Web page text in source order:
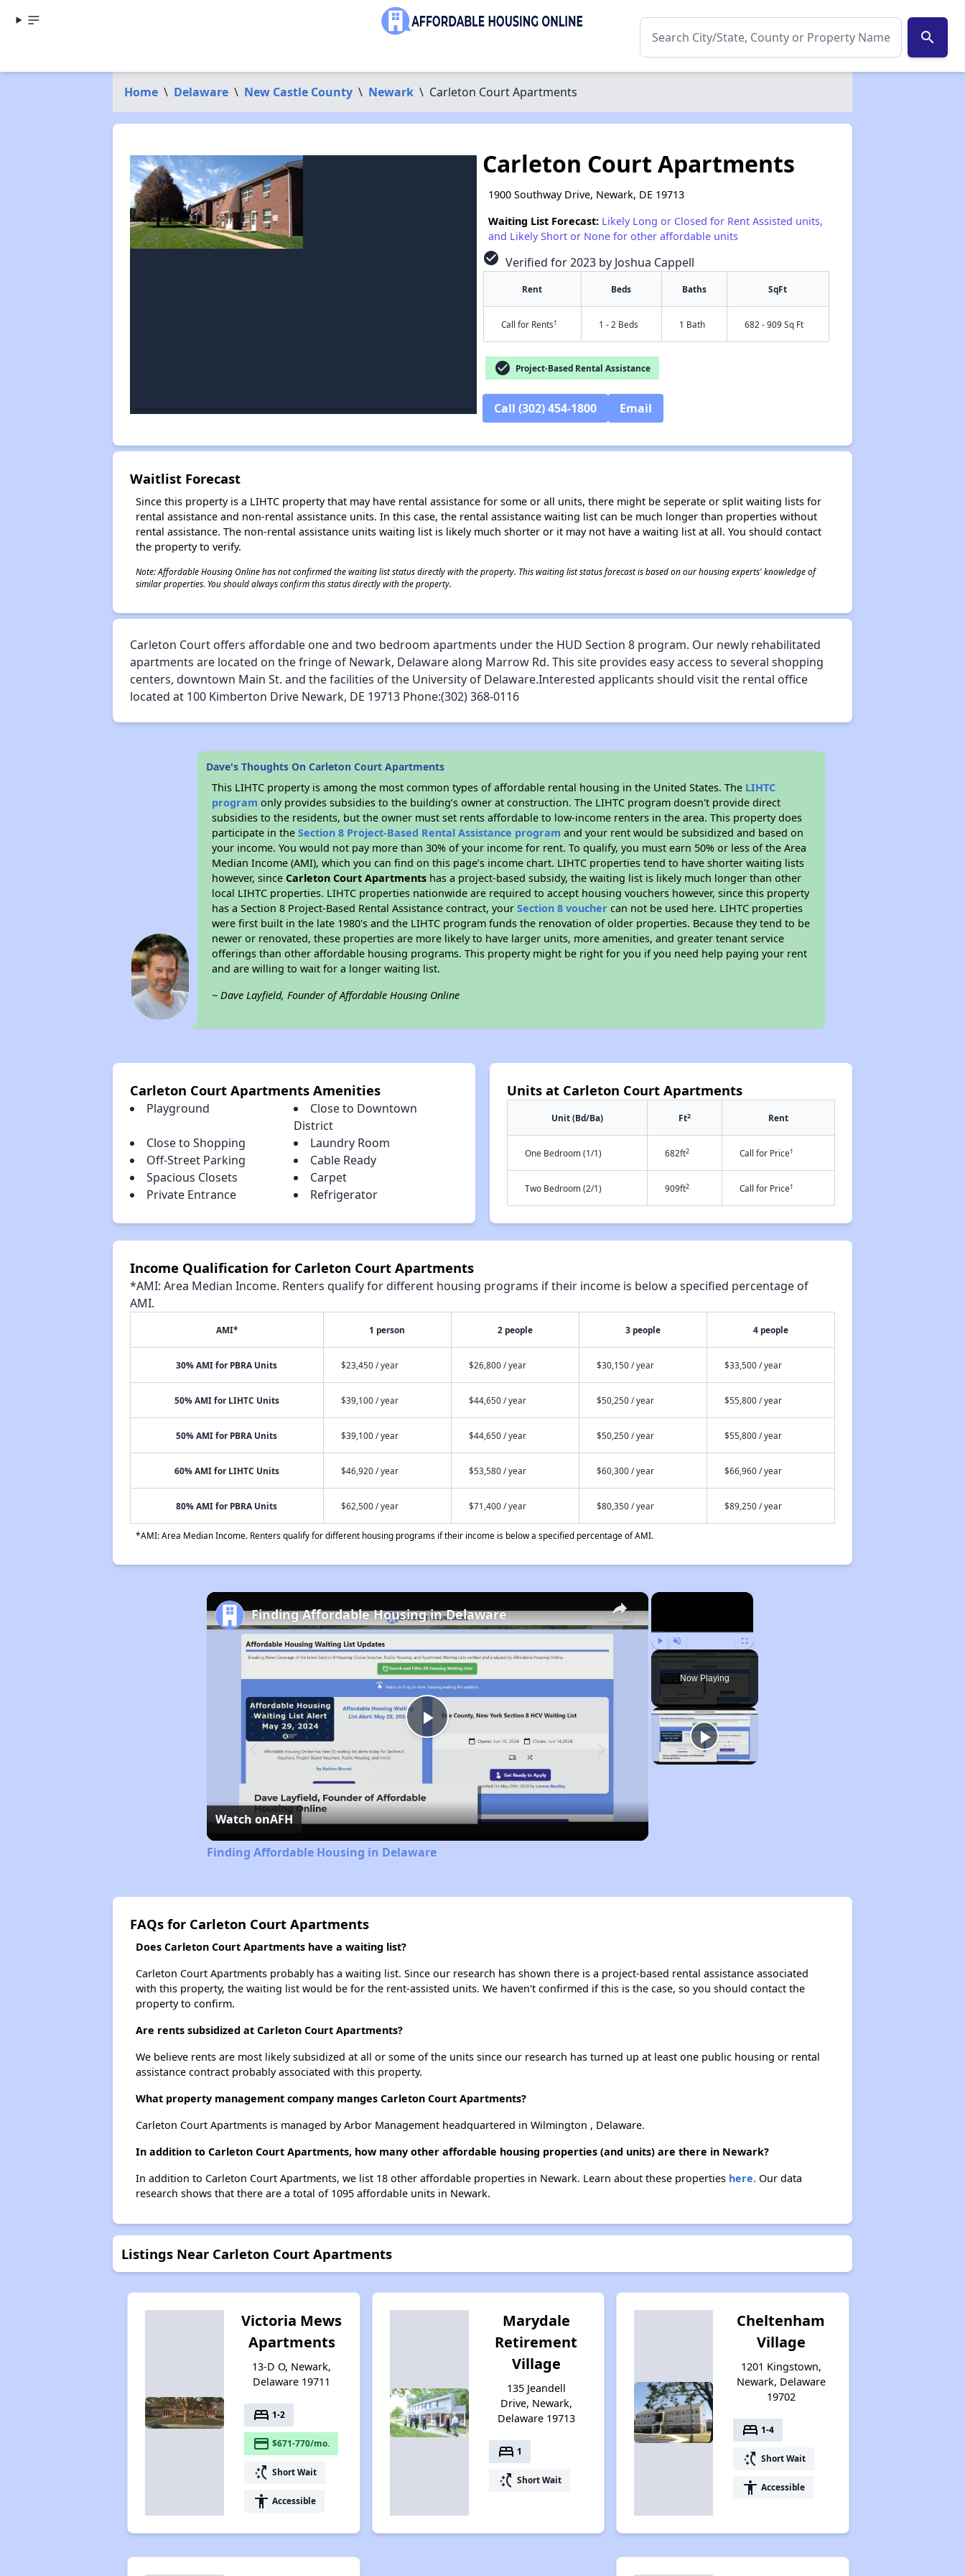
search
Home \ Delaware \ New Castle County \ Newark \ Carleton Court Apartments
Carleton Court Apartments
1900 Southway Drive, Newark, DE 19713
Waiting List Forecast: Likely Long or Closed for Rent Assisted units,
and Likely Short or None for other affordable units
check_circle Verified for 2023 by Joshua Cappell
Rent Beds Baths SqFt
Call for Rents† 1 - 2 Beds 1 Bath 682 - 909 Sq Ft
check_circle Project-Based Rental Assistance
Call (302) 454-1800 Email
Waitlist Forecast
Since this property is a LIHTC property that may have rental assistance for some or all units, there might be seperate or split waiting lists for
rental assistance and non-rental assistance units. In this case, the rental assistance waiting list can be much longer than properties without
rental assistance. The non-rental assistance units waiting list is likely much shorter or it may not have a waiting list at all. You should contact
the property to verify.
Note: Affordable Housing Online has not confirmed the waiting list status directly with the property. This waiting list status forecast is based on our housing experts' knowledge of
similar properties. You should always confirm this status directly with the property.
Carleton Court offers affordable one and two bedroom apartments under the HUD Section 8 program. Our newly rehabilitated
apartments are located on the fringe of Newark, Delaware along Marrow Rd. This site provides easy access to several shopping
centers, downtown Main St. and the facilities of the University of Delaware.Interested applicants should visit the rental office
located at 100 Kimberton Drive Newark, DE 19713 Phone:(302) 368-0116
Dave's Thoughts On Carleton Court Apartments
This LIHTC property is among the most common types of affordable rental housing in the United States. The LIHTC
program only provides subsidies to the building’s owner at construction. The LIHTC program doesn't provide direct
subsidies to the residents, but the owner must set rents affordable to low-income renters in the area. This property does
participate in theSection 8 Project-Based Rental Assistance program and your rent would be subsidized and based on
your income. You would not pay more than 30% of your income for rent. To qualify, you must earn 50% or less of the Area
Median Income (AMI), which you can find on this page’s income chart. LIHTC properties tend to have shorter waiting lists
however, sinceCarleton Court Apartments has a project-based subsidy, the waiting list is likely much longer than other
local LIHTC properties. LIHTC properties nationwide are required to accept housing vouchers however, since this property
has a Section 8 Project-Based Rental Assistance contract, yourSection 8 voucher can not be used here. LIHTC properties
were first built in the late 1980's and the LIHTC program funds the renovation of older properties. Because they tend to be
newer or renovated, these properties are more likely to have larger units, more amenities, and greater tenant service
offerings than other affordable housing programs. This property might be right for you if you need help paying your rent
and are willing to wait for a longer waiting list.
~ Dave Layfield, Founder of Affordable Housing Online
Carleton Court Apartments Amenities
Playground
Close to Downtown
District
Close to Shopping
Laundry Room
Off-Street Parking
Cable Ready
Spacious Closets
Carpet
Private Entrance
Refrigerator
Units at Carleton Court Apartments
Unit (Bd/Ba) Ft2 Rent
One Bedroom (1/1) 682ft2 Call for Price†
Two Bedroom (2/1) 909ft2 Call for Price†
Income Qualification for Carleton Court Apartments
*AMI: Area Median Income. Renters qualify for different housing programs if their income is below a specified percentage of
AMI.
AMI* 1 person 2 people 3 people 4 people
30% AMI for PBRA Units $23,450 / year $26,800 / year $30,150 / year $33,500 / year
50% AMI for LIHTC Units $39,100 / year $44,650 / year $50,250 / year $55,800 / year
50% AMI for PBRA Units $39,100 / year $44,650 / year $50,250 / year $55,800 / year
60% AMI for LIHTC Units $46,920 / year $53,580 / year $60,300 / year $66,960 / year
80% AMI for PBRA Units $62,500 / year $71,400 / year $80,350 / year $89,250 / year
*AMI: Area Median Income. Renters qualify for different housing programs if their income is below a specified percentage of AMI.
×
Play Unmute Fullscreen
Now Playing
×
Play
Video
Finding Affordable Housing in Delaware
Watch onAFH
Finding Affordable Housing in Delaware
FAQs for Carleton Court Apartments
Does Carleton Court Apartments have a waiting list?
Carleton Court Apartments probably has a waiting list. Since our research has shown there is a project-based rental assistance associated
with this property, the waiting list would be for the rent-assisted units. We haven't confirmed if this is the case, so you should contact the
property to confirm.
Are rents subsidized at Carleton Court Apartments?
We believe rents are most likely subsidized at all or some of the units since our research has turned up at least one public housing or rental
assistance contract probably associated with this property.
What property management company manges Carleton Court Apartments?
Carleton Court Apartments is managed by Arbor Management headquartered in Wilmington , Delaware.
In addition to Carleton Court Apartments, how many other affordable housing properties (and units) are there in Newark?
In addition to Carleton Court Apartments, we list 18 other affordable properties in Newark. Learn about these properties here.Our data
research shows that there are a total of 1095 affordable units in Newark.
Listings Near Carleton Court Apartments
Victoria Mews
Apartments
13-D O, Newark,
Delaware 19711
bed 1-2
payment $671-770/mo.
switch_access_shortcut Short Wait
accessibility Accessible
Marydale
Retirement
Village
135 Jeandell
Drive, Newark,
Delaware 19713
bed 1
switch_access_shortcut Short Wait
Cheltenham
Village
1201 Kingstown,
Newark, Delaware
19702
bed 1-4
switch_access_shortcut Short Wait
accessibility Accessible